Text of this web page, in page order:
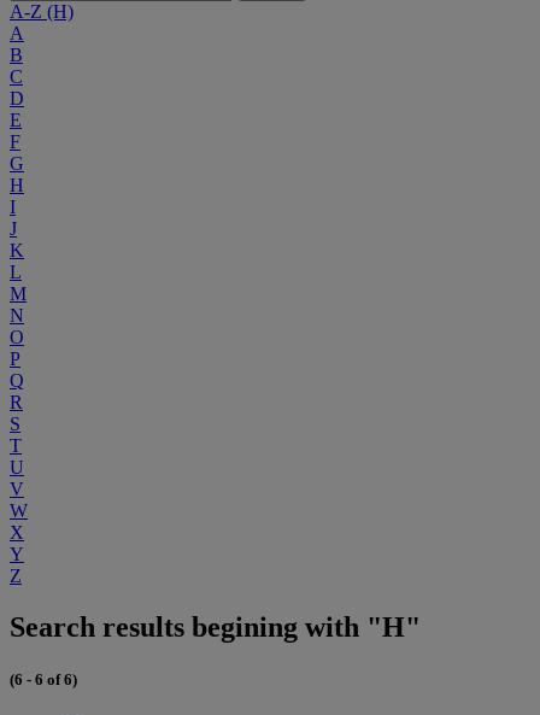
A-Z (H)
A
B
C
D
E
F
G
H
I
J
K
L
M
N
O
P
Q
R
S
T
U
V
W
X
Y
Z
Search results begining with "H"
(6 - 6 of 6)